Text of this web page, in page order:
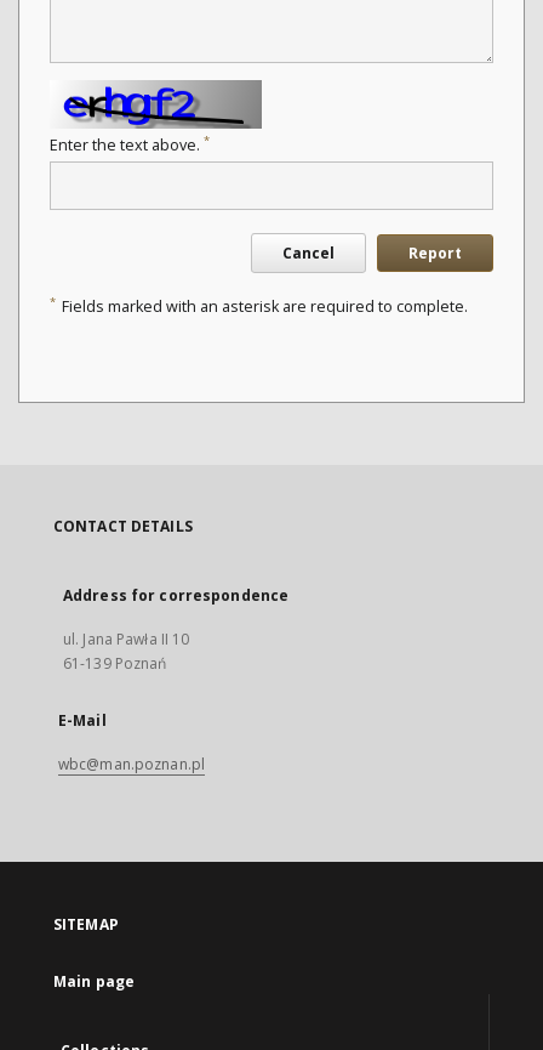
Enter the text above. *
Cancel Report
* Fields marked with an asterisk are required to complete.
CONTACT DETAILS
Address for correspondence
ul. Jana Pawła II 10
61-139 Poznań
E-Mail
wbc@man.poznan.pl
SITEMAP
Main page